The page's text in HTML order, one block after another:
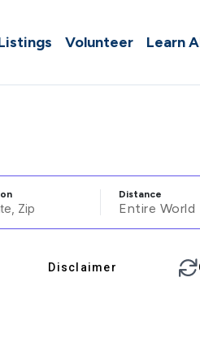
Volunteer Learn
Distance
Entire World
Disclaimer